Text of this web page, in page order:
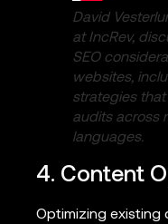
David
at IncRev,
SEO
websites,
strategies
audits across
languages.
4. Content
Optimizing existing